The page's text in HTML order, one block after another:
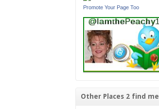
Promote Your Page Too
Other Places 2 find me